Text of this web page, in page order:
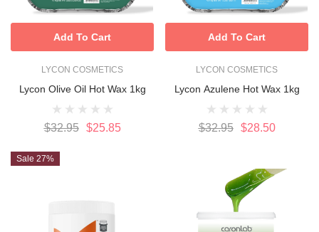
LYCON COSMETICS
Lycon Olive Oil Hot Wax 1kg
$32.95 $25.85
Add To Cart
LYCON COSMETICS
Lycon Azulene Hot Wax 1kg
$32.95 $28.50
Add To Cart
Sale 27%